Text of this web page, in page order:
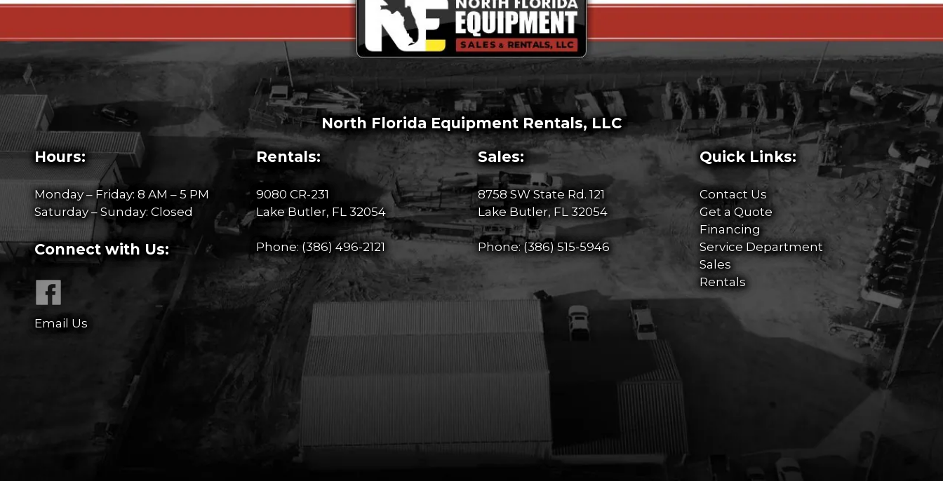
North Florida Equipment Rentals, LLC
Hours:
Monday – Friday: 8 AM – 5 PM
Saturday – Sunday: Closed
Connect with Us:
Email Us
Rentals:
9080 CR-231
Lake Butler, FL 32054
Phone: (386) 496-2121
Sales:
8758 SW State Rd. 121
Lake Butler, FL 32054
Phone:(386) 515-5946
Quick Links:
Contact Us
Get a Quote
Financing
Service Department
Sales
Rentals